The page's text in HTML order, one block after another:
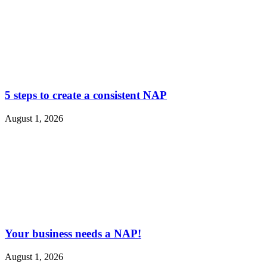
5 steps to create a consistent NAP
August 1, 2026
Your business needs a NAP!
August 1, 2026